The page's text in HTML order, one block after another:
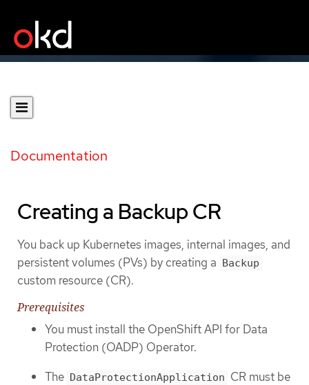
Documentation
Creating a Backup CR
You back up Kubernetes images, internal images, and
persistent volumes (PVs) by creating a Backup
custom resource (CR).
Prerequisites
You must install the OpenShift API for Data
Protection (OADP) Operator.
The DataProtectionApplication CR must be